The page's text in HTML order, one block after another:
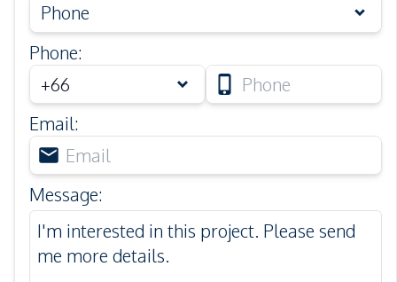
Phone
Phone:
Email:
Message: